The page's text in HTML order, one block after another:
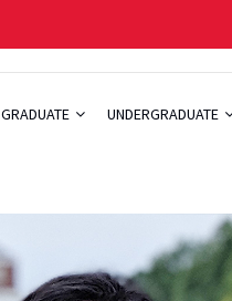
GRADUATE UNDERGRADUATE